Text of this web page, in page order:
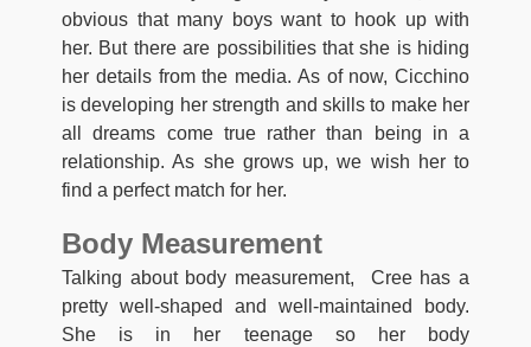
obvious that many boys want to hook up with
her. But there are possibilities that she is hiding
her details from the media. As of now, Cicchino
is developing her strength and skills to make her
all dreams come true rather than being in a
relationship. As she grows up, we wish her to
find a perfect match for her.
Body Measurement
Talking about body measurement, Cree has a
pretty well-shaped and well-maintained body.
She is in her teenage so her body